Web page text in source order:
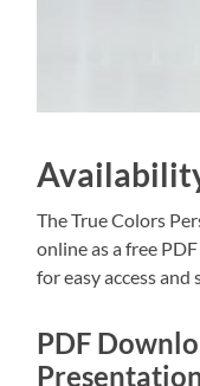
The True Colors
online as a free
for easy access and
PDF